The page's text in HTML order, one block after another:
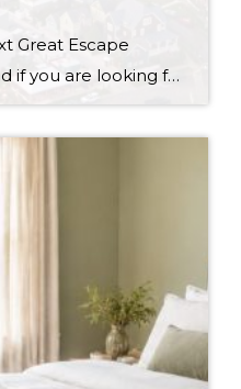
Great Escape
Summer has arrived, and if you are looking for a great escape only 3 hours from Seattle, you should check out Seabrook on the Washington Coast! I had the opportunity to enjoy it this winter, and I am excited to share all the aspects this gem of a town has to offer, along with a discount you […]